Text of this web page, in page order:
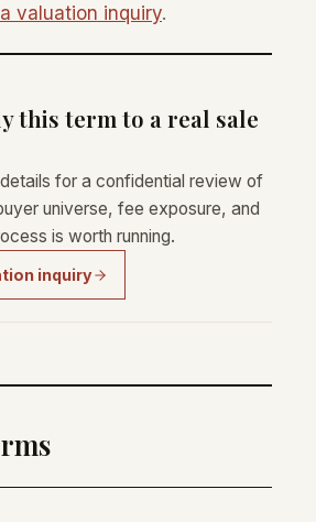
valuation inquiry.
this term to a real sale
for a confidential review of
universe, fee exposure, and
is worth running.
inquiry